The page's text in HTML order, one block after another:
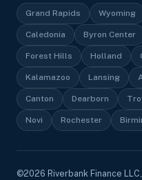
Grand Rapids Wyoming
Caledonia Byron Center
Forest Hills Holland
Kalamazoo Lansing
Canton Dearborn
Novi Rochester
©2026 Riverbank Finance